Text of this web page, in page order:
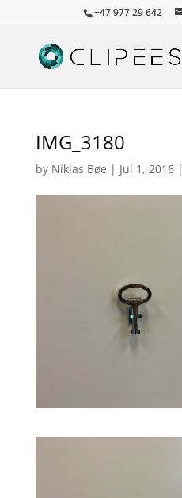
+47 977 29 642
IMG_3180
by Niklas Bøe | Jul 1, 2016|